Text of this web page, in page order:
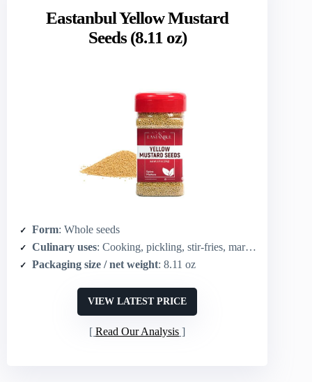
Eastanbul Yellow Mustard
Seeds (8.11 oz)
Form: Whole seeds
Culinary uses: Cooking, pickling, stir-fries, marinades, grinding into powder
Packaging size / net weight: 8.11 oz
VIEW LATEST PRICE
Read Our Analysis